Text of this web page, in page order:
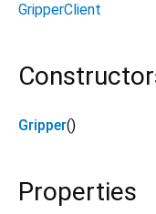
GripperClient
Gripper()
Properties